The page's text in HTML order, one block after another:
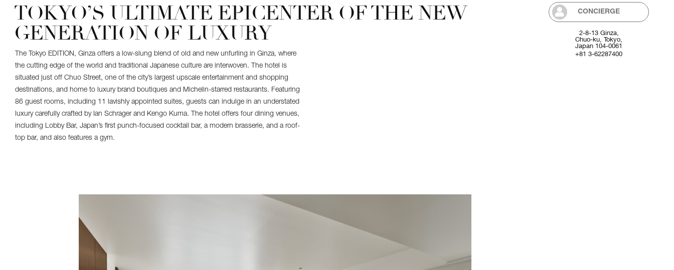
CONCIERGE
2-8-13 Ginza,
Chuo-ku, Tokyo,
Japan 104-0061
+81 3-62287400
TOKYO’S ULTIMATE EPICENTER OF THE NEW
GENERATION OF LUXURY
The Tokyo EDITION, Ginza offers a low-slung blend of old and new unfurling in Ginza, where
the cutting edge of the world and traditional Japanese culture are interwoven. The hotel is
situated just off Chuo Street, one of the city’s largest upscale entertainment and shopping
destinations, and home to luxury brand boutiques and Michelin-starred restaurants. Featuring
86 guest rooms, including 11 lavishly appointed suites, guests can indulge in an understated
luxury carefully crafted by Ian Schrager and Kengo Kuma. The hotel offers four dining venues,
including Lobby Bar, Japan’s first punch-focused cocktail bar, a modern brasserie, and a roof-
top bar, and also features a gym.